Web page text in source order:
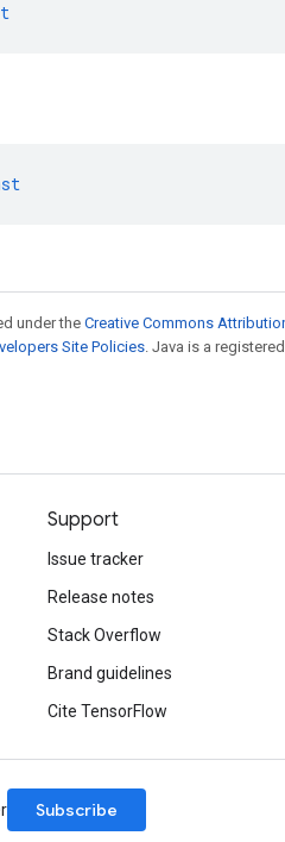
under theCreative Commons
Site Policies. Java is a
Support
Issue tracker
Release notes
Stack Overflow
Brand guidelines
Cite TensorFlow
Subscribe